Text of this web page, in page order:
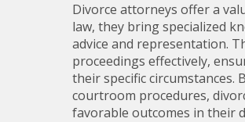
Divorce attorneys offer a
law, they bring specialized
advice and representation.
proceedings effectively,
their specific
courtroom procedures,
favorable outcomes in their